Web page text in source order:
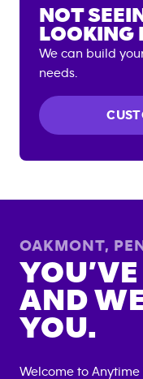
NOT
LOOKING
We can build
needs.
OAKMONT,
AND
YOU.
Welcome to Anytime